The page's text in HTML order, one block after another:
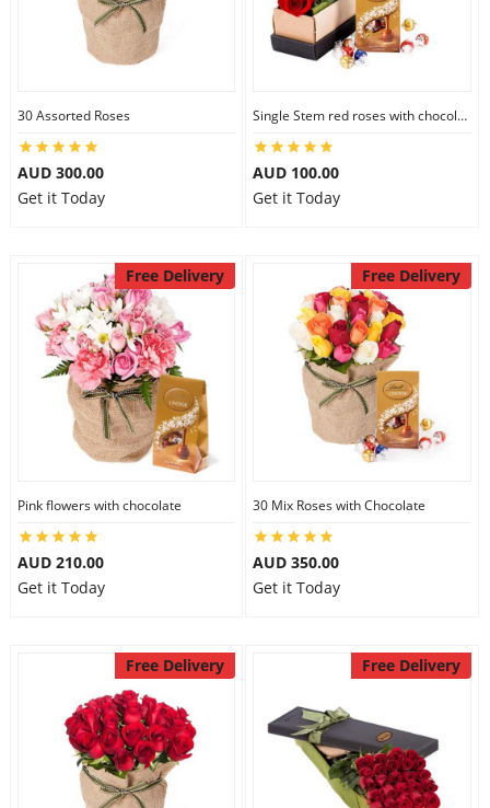
30 Assorted Roses
AUD 300.00
Get it Today
Single Stem red roses with chocolate
AUD 100.00
Get it Today
Free Delivery
Pink flowers with chocolate
AUD 210.00
Get it Today
Free Delivery
30 Mix Roses with Chocolate
AUD 350.00
Get it Today
Free Delivery Free Delivery